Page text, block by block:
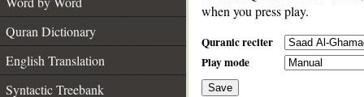
Quran Dictionary
English Translation
Syntactic Treebank
when you press play.
Quranic reciter
Play mode
Save